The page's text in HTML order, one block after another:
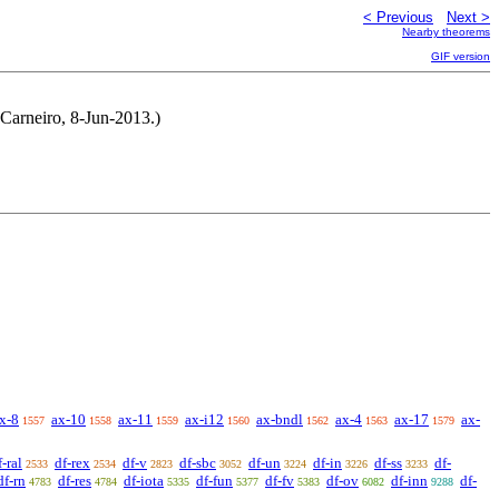
< Previous Next >
Nearby theorems
GIF version
8-Jun-2013.)
8 1557 ax-10 1558 ax-11 1559 ax-i12 1560 ax-bndl 1562 ax-4 1563 ax-17 1579 ax-
ral 2533 df-rex 2534 df-v 2823 df-sbc 3052 df-un 3224 df-in 3226 df-ss 3233 df-
rn 4783 df-res 4784 df-iota 5335 df-fun 5377 df-fv 5383 df-ov 6082 df-inn 9288 df-